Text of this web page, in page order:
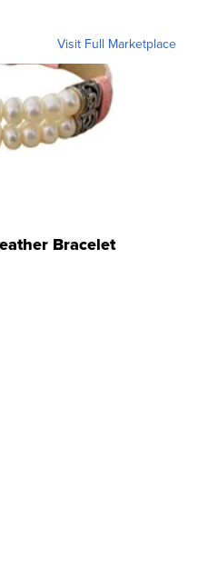
Visit Full Marketplace
Bracelet